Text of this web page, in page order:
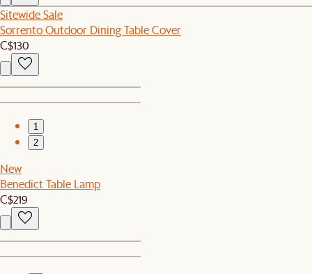
Sitewide Sale
Sorrento Outdoor Dining Table Cover
C$130
1
2
New
Benedict Table Lamp
C$219